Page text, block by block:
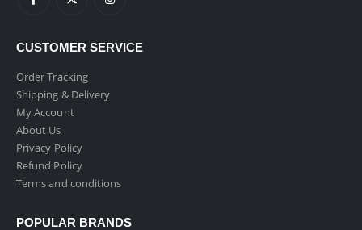
CUSTOMER SERVICE
Order Tracking
Shipping & Delivery
My Account
About Us
Privacy Policy
Refund Policy
Terms and conditions
POPULAR BRANDS